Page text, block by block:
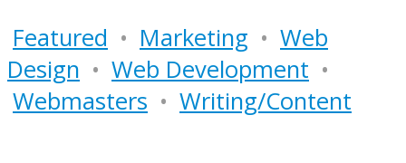
Featured • Marketing • Web
Design • Web Development •
Webmasters • Writing/Content